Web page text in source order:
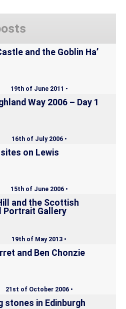
and the Goblin Ha’
19th of June 2011 •
Way 2006 – Day 1
16th of July 2006 •
on Lewis
15th of June 2006 •
and the Scottish
Portrait Gallery
19th of May 2013 •
and Ben Chonzie
21st of October 2006 •
stones in Edinburgh